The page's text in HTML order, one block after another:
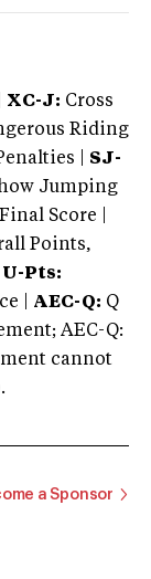
XC-J: Cross
Riding
| SJ-
Jumping
Final Score |
Points,
U-Pts:
| AEC-Q: Q
AEC-Q:
cannot
a Sponsor